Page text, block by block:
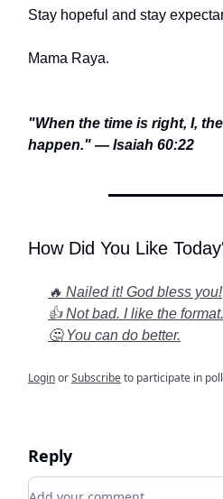
Stay hopeful and stay
Mama Raya.
"When the time is right, I,
happen." — Isaiah 60:22
How Did You Like
🔥 Nailed it! God bless you!
👍 Not bad. I like the format.
🤔 You can do better.
LoginorSubscribeto participate in
Reply
Add your comment